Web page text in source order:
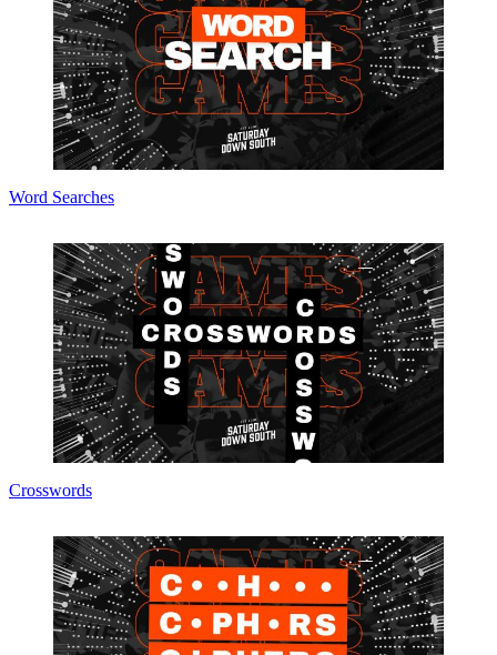
Word Searches
Crosswords